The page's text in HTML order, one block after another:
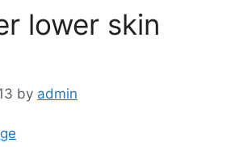
lower skin
by admin